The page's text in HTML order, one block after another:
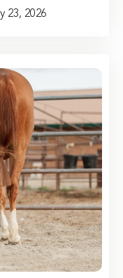
23, 2026